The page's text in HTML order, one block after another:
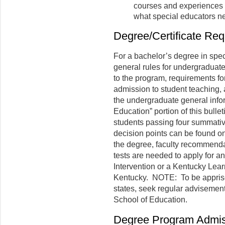
courses and
what special educators
Degree/Certificate
For a bachelor’s degree in
general rules for
to the program, requirements
admission to student
the undergraduate general
Education” portion of this
students passing four
decision points can be found
the degree, faculty
tests are needed to apply for
Intervention or a Kentucky
Kentucky. NOTE: To be
states, seek regular
School of Education.
Degree Program